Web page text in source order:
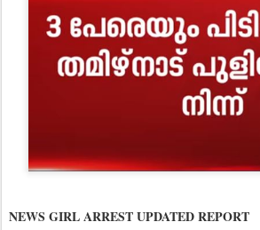
NEWS GIRL ARREST UPDATED REPORT